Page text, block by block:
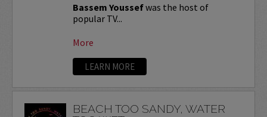
Bassem Youssefwas the host of
popular TV...
More
LEARN MORE
BEACH TOO SANDY, WATER